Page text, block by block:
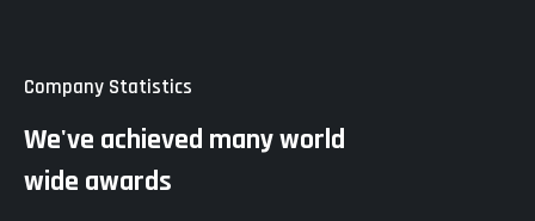
Company Statistics
We've achieved many world
wide awards